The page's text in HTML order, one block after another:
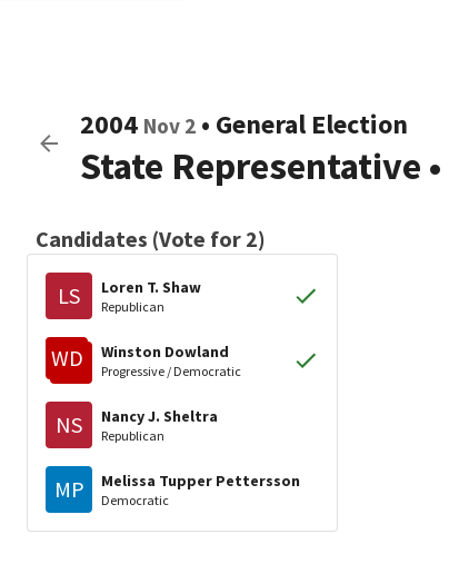
2004 Nov 2 • General Election
State Representative •
Candidates (Vote for 2)
LS Loren T. Shaw
Republican
WD Winston Dowland
Progressive / Democratic
NS Nancy J. Sheltra
Republican
MP Melissa Tupper Pettersson
Democratic